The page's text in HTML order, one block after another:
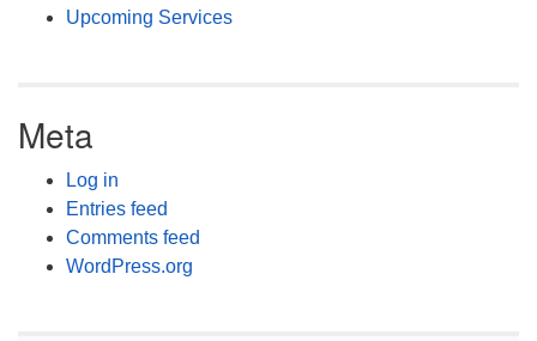
Upcoming Services
Meta
Log in
Entries feed
Comments feed
WordPress.org